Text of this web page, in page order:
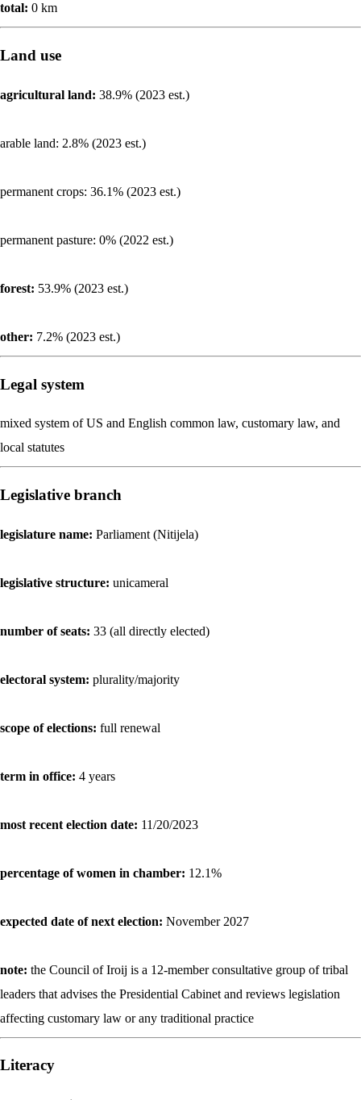
total: 0 km
Land use
agricultural land: 38.9% (2023 est.)
arable land: 2.8% (2023 est.)
permanent crops: 36.1% (2023 est.)
permanent pasture: 0% (2022 est.)
forest: 53.9% (2023 est.)
other: 7.2% (2023 est.)
Legal system
mixed system of US and English common law, customary law, and
local statutes
Legislative branch
legislature name: Parliament (Nitijela)
legislative structure: unicameral
number of seats: 33 (all directly elected)
electoral system: plurality/majority
scope of elections: full renewal
term in office: 4 years
most recent election date: 11/20/2023
percentage of women in chamber: 12.1%
expected date of next election: November 2027
note: the Council of Iroij is a 12-member consultative group of tribal
leaders that advises the Presidential Cabinet and reviews legislation
affecting customary law or any traditional practice
Literacy